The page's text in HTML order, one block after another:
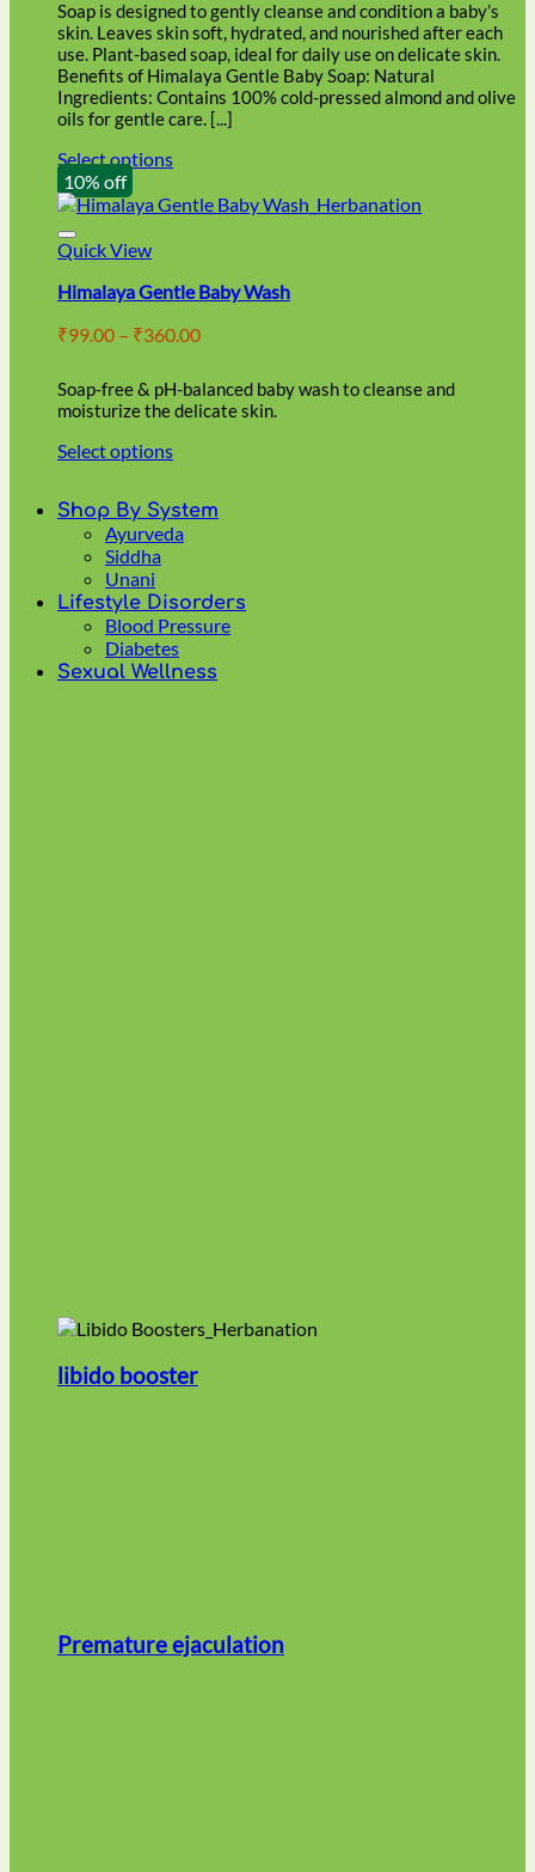
on
the
product
page
₹86.00
Soap is designed to gently cleanse and condition a baby’s
skin. Leaves skin soft, hydrated, and nourished after each
use. Plant-based soap, ideal for daily use on delicate skin.
Benefits of Himalaya Gentle Baby Soap: Natural
Ingredients: Contains 100% cold-pressed almond and olive
oils for gentle care. [...]
Select options
This
product
multiple
The
may
chosen
on
product
10% off
Quick View
Himalaya Gentle Baby Wash
₹99.00 – ₹360.00Price
₹99.00
through
Soap-free & pH-balanced baby wash to cleanse and
moisturize the delicate skin.
Select options
has
multiple
variants.
The
options
may
chosen
Shop By System
Ayurveda
Siddha
Unani
Lifestyle Disorders
Blood Pressure
Diabetes
Sexual Wellness
libido booster
Premature ejaculation